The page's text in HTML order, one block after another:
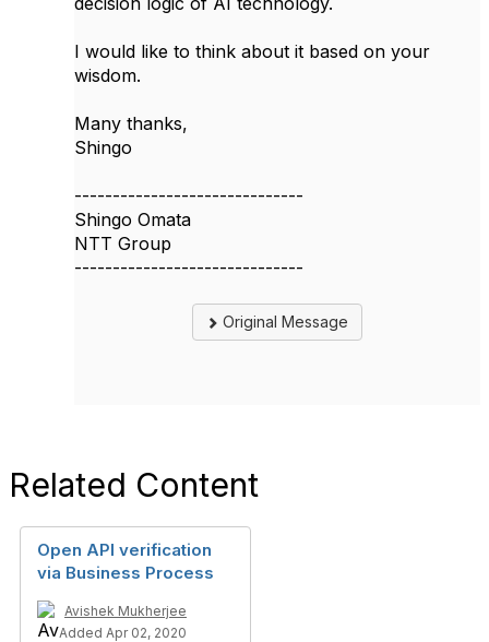
I would like to think about it based on your
wisdom.
Many thanks,
Shingo
------------------------------
Shingo Omata
NTT Group
------------------------------
Original Message
Related Content
Open API verification
via Business Process
Avishek Mukherjee
Added Apr 02, 2020